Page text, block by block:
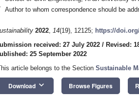
Author to whom correspondence should be
2022, 14(19), 12125; https://
received: 27 July 2022 / Revised:
25 September 2022
article belongs to the Section Sustainable
Download keyboard_arrow_down Browse Figures